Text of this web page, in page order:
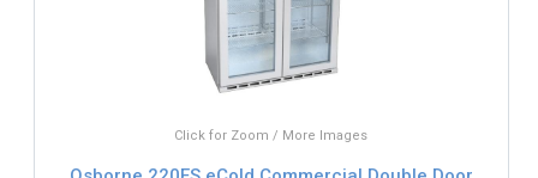
Click for Zoom / More Images